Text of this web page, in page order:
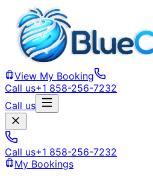
View My Booking
Call us+1 858-256-7232
Call us
Call us+1 858-256-7232
My Bookings